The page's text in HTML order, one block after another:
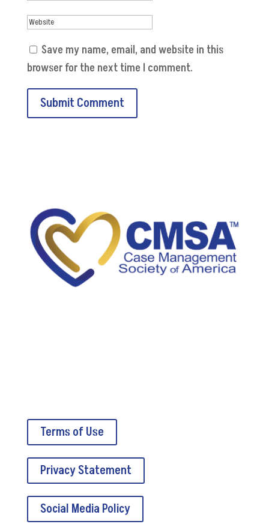
Save my name, email, and website in this
browser for the next time I comment.
Terms of Use
Privacy Statement
Social Media Policy